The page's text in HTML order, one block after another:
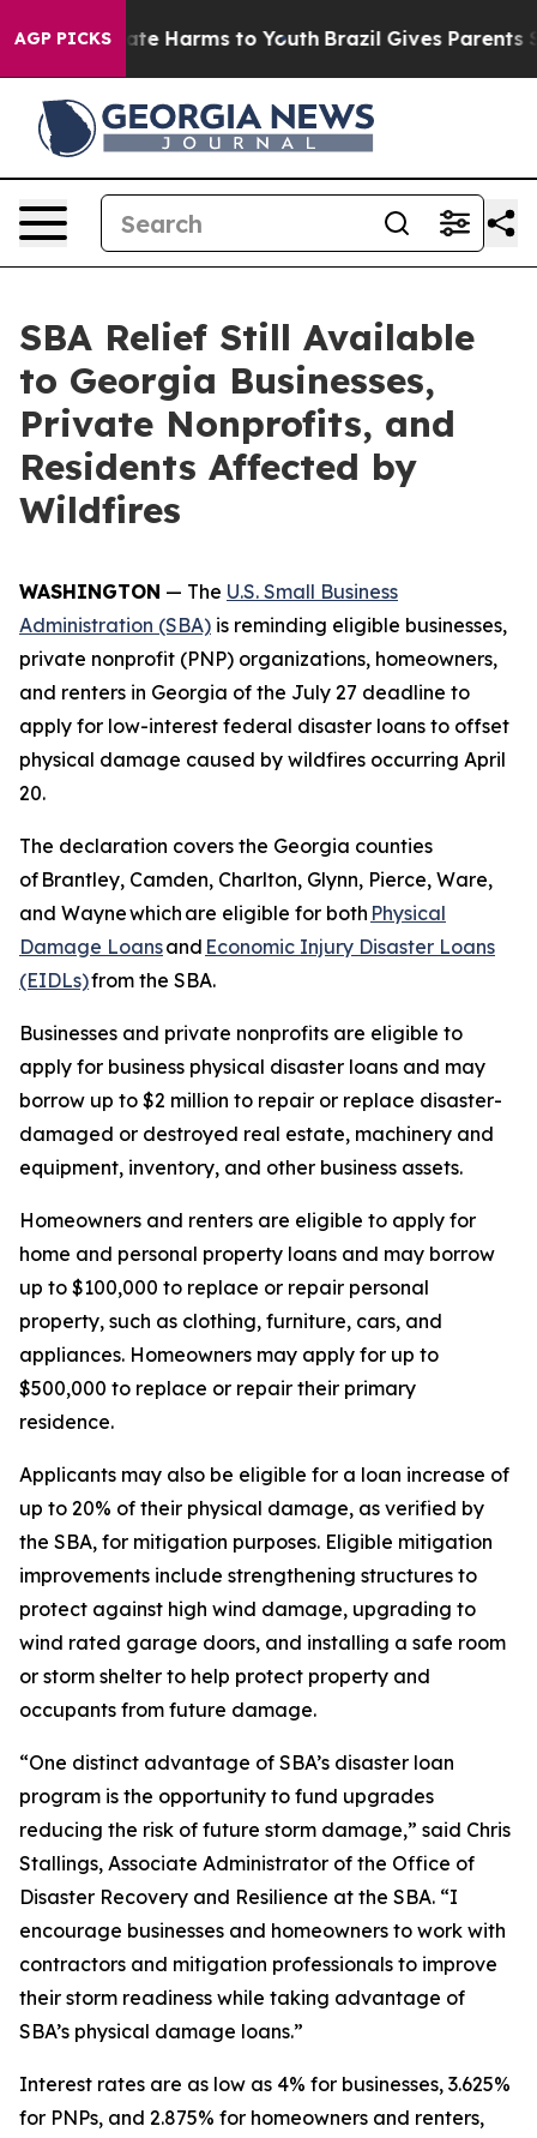
AGP PICKS
to Abate Harms to Youth Brazil Gives Parents
SBA Relief Still Available
to Georgia Businesses,
Private Nonprofits, and
Residents Affected by
Wildfires
WASHINGTON — The U.S. Small Business
Administration (SBA) is reminding eligible businesses,
private nonprofit (PNP) organizations, homeowners,
and renters in Georgia of the July 27 deadline to
apply for low-interest federal disaster loans to offset
physical damage caused by wildfires occurring April
20.
The declaration covers the Georgia counties
of Brantley, Camden, Charlton, Glynn, Pierce, Ware,
and Wayne which are eligible for both Physical
Damage Loansand Economic Injury Disaster Loans
(EIDLs)from the SBA.
Businesses and private nonprofits are eligible to
apply for business physical disaster loans and may
borrow up to $2 million to repair or replace disaster-
damaged or destroyed real estate, machinery and
equipment, inventory, and other business assets.
Homeowners and renters are eligible to apply for
home and personal property loans and may borrow
up to $100,000 to replace or repair personal
property, such as clothing, furniture, cars, and
appliances. Homeowners may apply for up to
$500,000 to replace or repair their primary
residence.
Applicants may also be eligible for a loan increase of
up to 20% of their physical damage, as verified by
the SBA, for mitigation purposes. Eligible mitigation
improvements include strengthening structures to
protect against high wind damage, upgrading to
wind rated garage doors, and installing a safe room
or storm shelter to help protect property and
occupants from future damage.
“One distinct advantage of SBA’s disaster loan
program is the opportunity to fund upgrades
reducing the risk of future storm damage,” said Chris
Stallings, Associate Administrator of the Office of
Disaster Recovery and Resilience at the SBA. “I
encourage businesses and homeowners to work with
contractors and mitigation professionals to improve
their storm readiness while taking advantage of
SBA’s physical damage loans.”
Interest rates are as low as 4% for businesses, 3.625%
for PNPs, and 2.875% for homeowners and renters,